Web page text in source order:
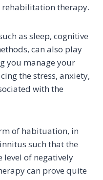
rehabilitation therapy.
as sleep, cognitive
can also play
you manage your
the stress, anxiety,
with the
of habituation, in
such that the
level of negatively
can prove quite